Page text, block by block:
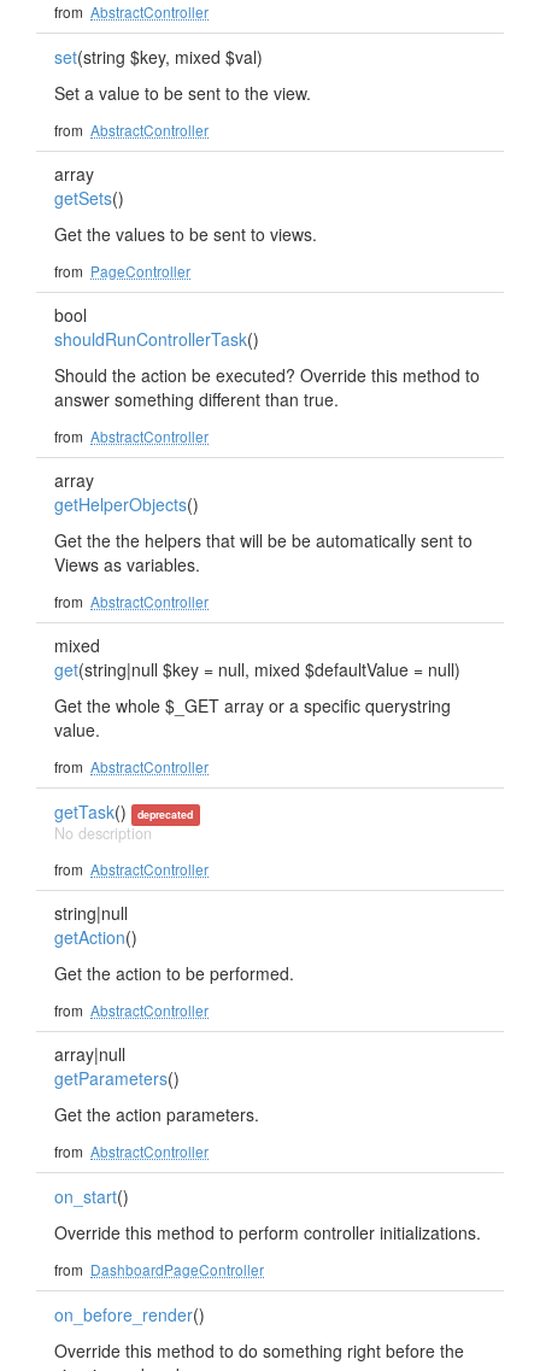
from AbstractController
set(string $key, mixed $val)
Set a value to be sent to the view.
from AbstractController
array
getSets()
Get the values to be sent to views.
from PageController
bool
shouldRunControllerTask()
Should the action be executed? Override this method to
answer something different than true.
from AbstractController
array
getHelperObjects()
Get the the helpers that will be be automatically sent to
Views as variables.
from AbstractController
mixed
get(string|null $key = null, mixed $defaultValue = null)
Get the whole $_GET array or a specific querystring
value.
from AbstractController
getTask() deprecated
No description
from AbstractController
string|null
getAction()
Get the action to be performed.
from AbstractController
array|null
getParameters()
Get the action parameters.
from AbstractController
on_start()
Override this method to perform controller initializations.
from DashboardPageController
on_before_render()
Override this method to do something right before the